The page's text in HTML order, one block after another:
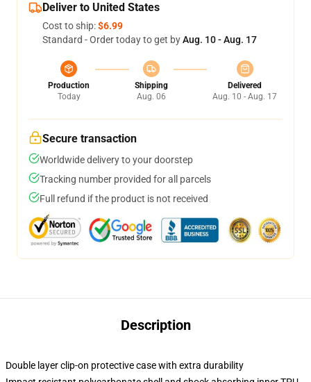
Deliver to United States
Cost to ship:$6.99
Standard - Order today to get byAug. 10 - Aug. 17
Production
Today
Shipping
Aug. 06
Delivered
Aug. 10 - Aug. 17
Secure transaction
Worldwide delivery to your doorstep
Tracking number provided for all parcels
Full refund if the product is not received
Description
Double layer clip-on protective case with extra durability